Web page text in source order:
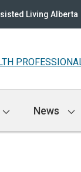
Living Alberta
News